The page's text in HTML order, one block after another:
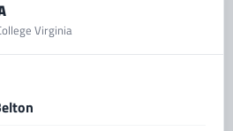
Virginia